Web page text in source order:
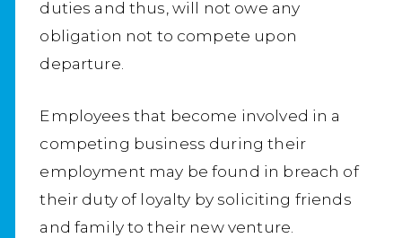
duties and thus, will not owe any
obligation not to compete upon
departure.
Employees that become involved in a
competing business during their
employment may be found in breach of
their duty of loyalty by soliciting friends
and family to their new venture.